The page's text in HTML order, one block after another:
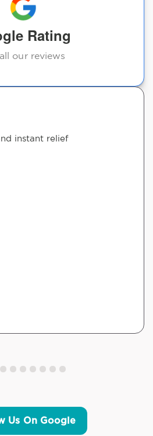
Rating
our reviews
instant relief
Us On Google